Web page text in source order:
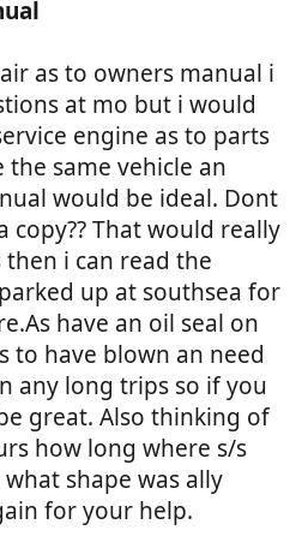
as to owners manual i
at mo but i would
engine as to parts
the same vehicle an
would be ideal. Dont
copy?? That would really
i can read the
up at southsea for
have an oil seal on
to have blown an need
any long trips so if you
great. Also thinking of
how long where s/s
shape was ally
for your help.